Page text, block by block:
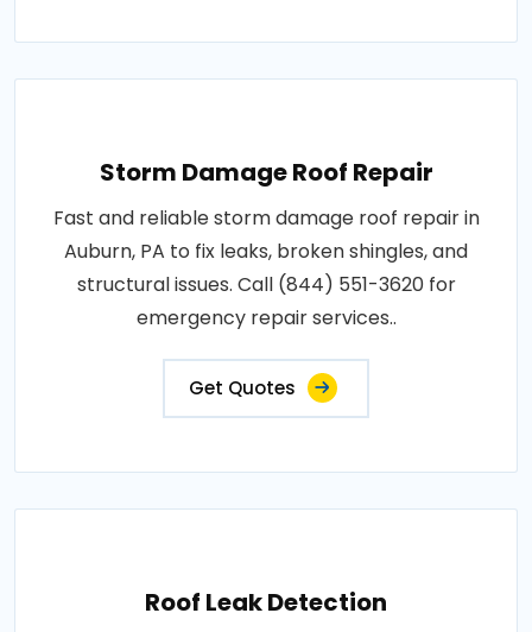
Storm Damage Roof Repair
Fast and reliable storm damage roof repair in
Auburn, PA to fix leaks, broken shingles, and
structural issues. Call (844) 551-3620 for
emergency repair services..
Get Quotes
Roof Leak Detection